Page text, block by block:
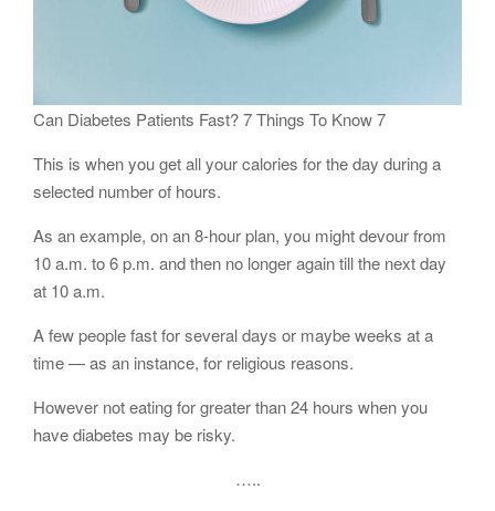
Can Diabetes Patients Fast? 7 Things To Know 7
This is when you get all your calories for the day during a
selected number of hours.
As an example, on an 8-hour plan, you might devour from
10 a.m. to 6 p.m. and then no longer again till the next day
at 10 a.m.
A few people fast for several days or maybe weeks at a
time — as an instance, for religious reasons.
However not eating for greater than 24 hours when you
have diabetes may be risky.
…..